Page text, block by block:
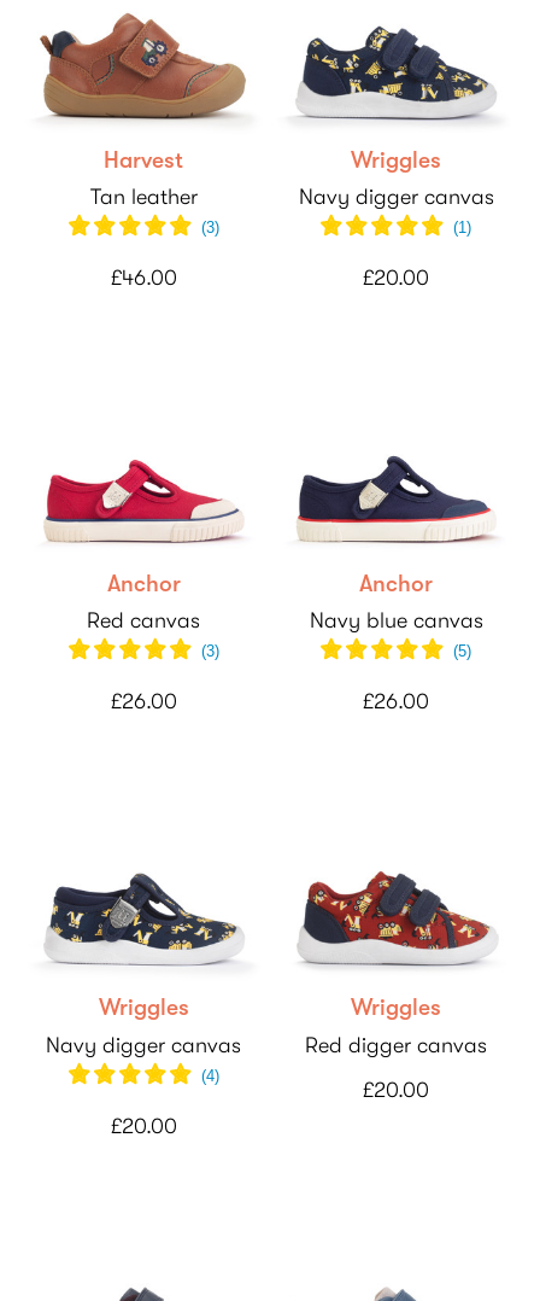
Harvest
Tan leather
(3)
£46.00
Wriggles
Navy digger canvas
(1)
£20.00
Anchor
Red canvas
(3)
£26.00
Anchor
Navy blue canvas
(5)
£26.00
Wriggles
Navy digger canvas
(4)
£20.00
Wriggles
Red digger canvas
£20.00